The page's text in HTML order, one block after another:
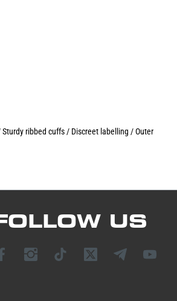
ribbed cuffs / Discreet labelling / Outer
US